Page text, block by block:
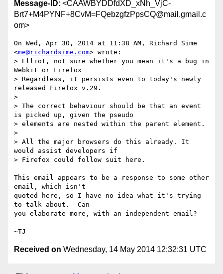
Message-ID: <CAAWBYDDfdXD_xNh_VjC-
Brt7+M4PYNF+8CvM=FQebzgfzPpsCQ@mail.gmail.c
om>
On Wed, Apr 30, 2014 at 11:38 AM, Richard Sime
<me@richardsime.com> wrote:
> Elliot, not sure whether you mean it's a bug in
Webkit or Firefox
> Regardless, it persists even to today's newly
released Firefox v.29.
>
> The correct behaviour should be that an event
is picked up, given the pseudo
> elements are nested within the parent element.
>
> All the major browsers do this already. It
would assist developers if
> Firefox could follow suit here.
This email appears to be a response to some other
email, which isn't
quoted here, so I have no idea what it's trying
to talk about.  Can
you elaborate more, with an independent email?
Received on Wednesday, 14 May 2014 12:32:31 UTC